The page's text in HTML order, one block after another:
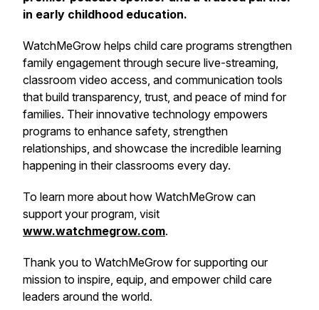
in early childhood education.
WatchMeGrow helps child care programs strengthen
family engagement through secure live-streaming,
classroom video access, and communication tools
that build transparency, trust, and peace of mind for
families. Their innovative technology empowers
programs to enhance safety, strengthen
relationships, and showcase the incredible learning
happening in their classrooms every day.
To learn more about how WatchMeGrow can
support your program, visit
www.watchmegrow.com.
Thank you to WatchMeGrow for supporting our
mission to inspire, equip, and empower child care
leaders around the world.